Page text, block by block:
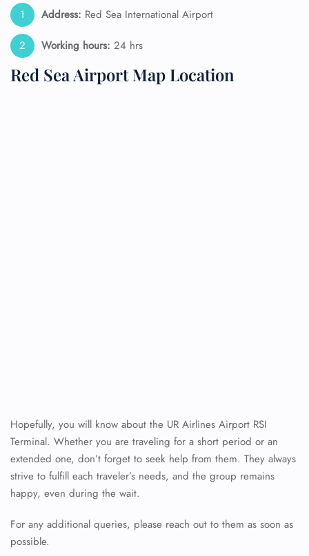
Address: Red Sea International Airport
Working hours: 24 hrs
Red Sea Airport Map Location
Hopefully, you will know about the UR Airlines Airport RSI
Terminal. Whether you are traveling for a short period or an
extended one, don’t forget to seek help from them. They always
strive to fulfill each traveler’s needs, and the group remains
happy, even during the wait.
For any additional queries, please reach out to them as soon as
possible.